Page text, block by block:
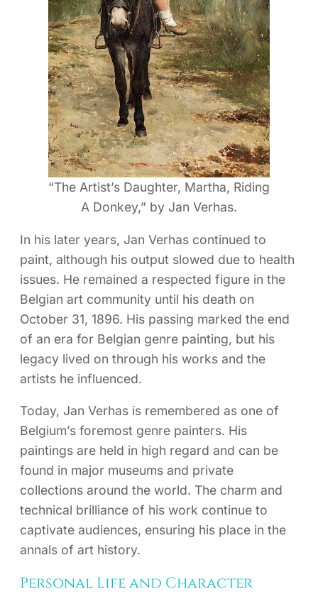
“The Artist’s Daughter, Martha, Riding
A Donkey,” by Jan Verhas.
In his later years, Jan Verhas continued to
paint, although his output slowed due to health
issues. He remained a respected figure in the
Belgian art community until his death on
October 31, 1896. His passing marked the end
of an era for Belgian genre painting, but his
legacy lived on through his works and the
artists he influenced.
Today, Jan Verhas is remembered as one of
Belgium’s foremost genre painters. His
paintings are held in high regard and can be
found in major museums and private
collections around the world. The charm and
technical brilliance of his work continue to
captivate audiences, ensuring his place in the
annals of art history.
Personal Life and Character